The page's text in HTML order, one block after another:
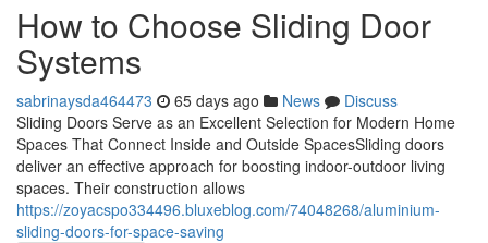
How to Choose Sliding Door
Systems
sabrinaysda464473 65 days ago News
Discuss
Sliding Doors Serve as an Excellent Selection for Modern Home
Spaces That Connect Inside and Outside SpacesSliding doors
deliver an effective approach for boosting indoor-outdoor living
spaces. Their construction allows
https://zoyacspo334496.bluxeblog.com/74048268/aluminium-
sliding-doors-for-space-saving